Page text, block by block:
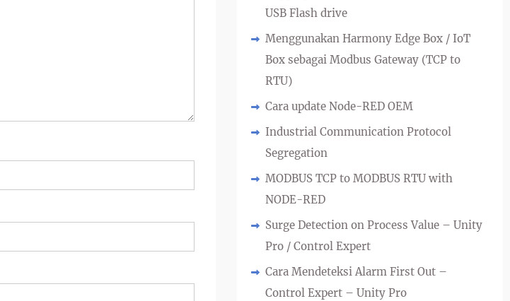
USB Flash drive
Menggunakan Harmony Edge Box / IoT
Box sebagai Modbus Gateway (TCP to
RTU)
Cara update Node-RED OEM
Industrial Communication Protocol
Segregation
MODBUS TCP to MODBUS RTU with
NODE-RED
Surge Detection on Process Value – Unity
Pro / Control Expert
Cara Mendeteksi Alarm First Out –
Control Expert – Unity Pro